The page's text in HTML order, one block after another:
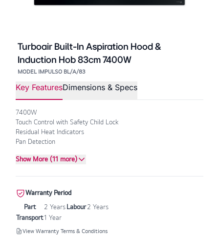
Turboair Built-In Aspiration Hood &
Induction Hob 83cm 7400W
MODEL IMPULSO BL/A/83
Key FeaturesDimensions & Specs
7400W
Touch Control with Safety Child Lock
Residual Heat Indicators
Pan Detection
Show More (11 more)
Warranty Period
Part
2 YearsLabour2 Years
Transport1 Year
View Warranty Terms & Conditions